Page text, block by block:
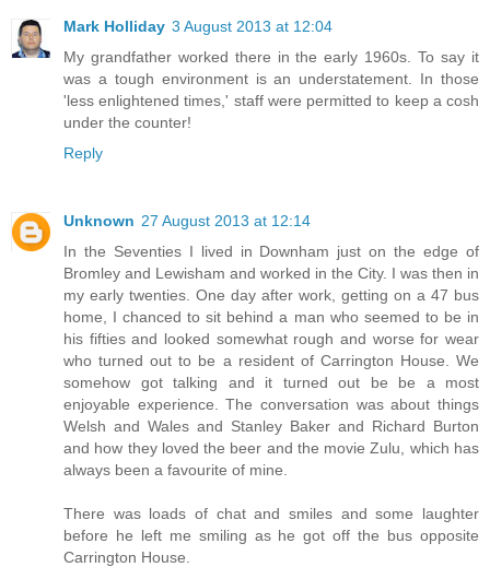
Mark Holliday 3 August 2013 at 12:04
My grandfather worked there in the early 1960s. To say it
was a tough environment is an understatement. In those
'less enlightened times,' staff were permitted to keep a cosh
under the counter!
Reply
Unknown 27 August 2013 at 12:14
In the Seventies I lived in Downham just on the edge of
Bromley and Lewisham and worked in the City. I was then in
my early twenties. One day after work, getting on a 47 bus
home, I chanced to sit behind a man who seemed to be in
his fifties and looked somewhat rough and worse for wear
who turned out to be a resident of Carrington House. We
somehow got talking and it turned out be be a most
enjoyable experience. The conversation was about things
Welsh and Wales and Stanley Baker and Richard Burton
and how they loved the beer and the movie Zulu, which has
always been a favourite of mine.
There was loads of chat and smiles and some laughter
before he left me smiling as he got off the bus opposite
Carrington House.